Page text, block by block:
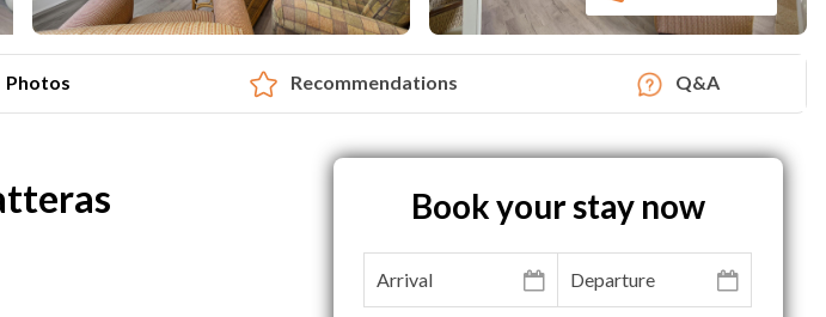
Photos Recommendations Q&A
Book your stay now